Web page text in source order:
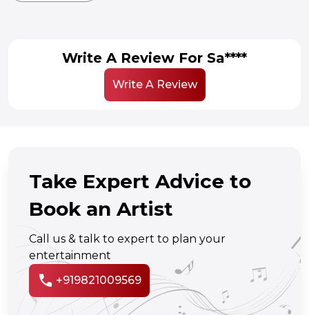
Write A Review For Sa****
Write A Review
Take Expert Advice to
Book an Artist
Call us & talk to expert to plan your
entertainment
call +919821009569